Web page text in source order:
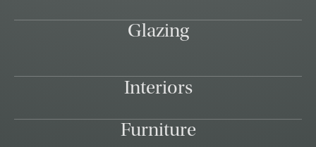
Glazing
Interiors
Furniture